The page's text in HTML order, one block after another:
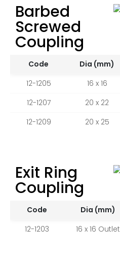
Barbed
Screwed
Coupling
Code Dia (mm)
12-1205
16 x 16
12-1207
20 x 22
12-1209
20 x 25
Exit Ring
Coupling
Code Dia (mm)
12-1203
16 x 16 Outlet